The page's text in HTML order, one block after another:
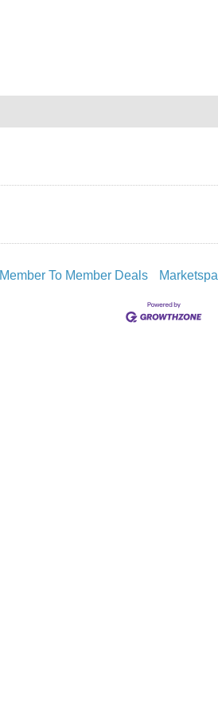
Member To Member Deals